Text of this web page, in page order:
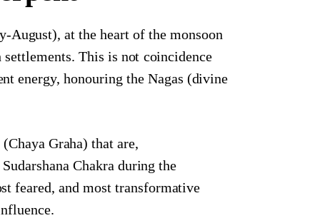
August), at the heart of the monsoon
This is not coincidence
energy, honouring the Nagas (divine
Graha) that are,
Chakra during the
feared, and most transformative